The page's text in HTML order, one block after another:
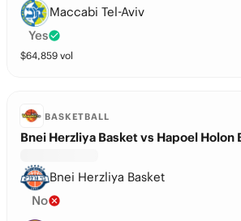
Maccabi Tel-Aviv
Yes
$64,859 vol
BASKETBALL
Bnei Herzliya Basket vs Hapoel Holon
Bnei Herzliya Basket
No